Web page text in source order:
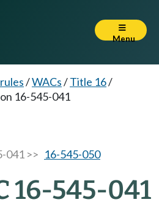
Menu
/WACs/Title 16/
16-545-041
041 >> 16-545-050
16-545-041